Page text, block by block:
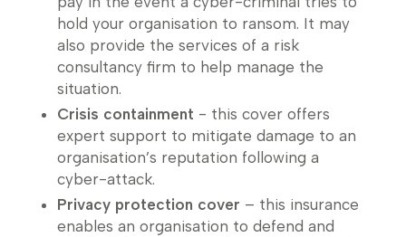
hold your organisation to ransom. It may
also provide the services of a risk
consultancy firm to help manage the
situation.
Crisis containment - this cover offers
expert support to mitigate damage to an
organisation’s reputation following a
cyber-attack.
Privacy protection cover – this insurance
enables an organisation to defend and